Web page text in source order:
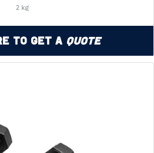
2 kg
to Get a Quote